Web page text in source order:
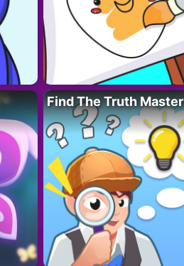
Find The Truth Master